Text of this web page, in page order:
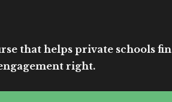
that helps private schools
right.